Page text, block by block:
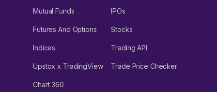
Mutual Funds IPOs
Futures And Options Stocks
Indices Trading API
Upstox x TradingView Trade Price Checker
Chart 360